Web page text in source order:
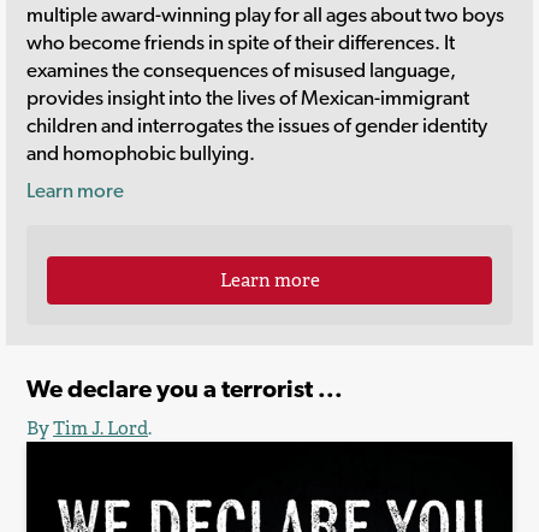
multiple award-winning play for all ages about two boys
who become friends in spite of their differences. It
examines the consequences of misused language,
provides insight into the lives of Mexican-immigrant
children and interrogates the issues of gender identity
and homophobic bullying.
Learn more
Learn more
We declare you a terrorist ...
ByTim J. Lord.